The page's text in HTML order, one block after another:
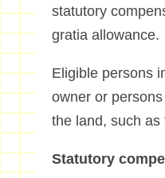
statutory
gratia allowance.
Eligible persons
owner or
the land, such as
Statutory